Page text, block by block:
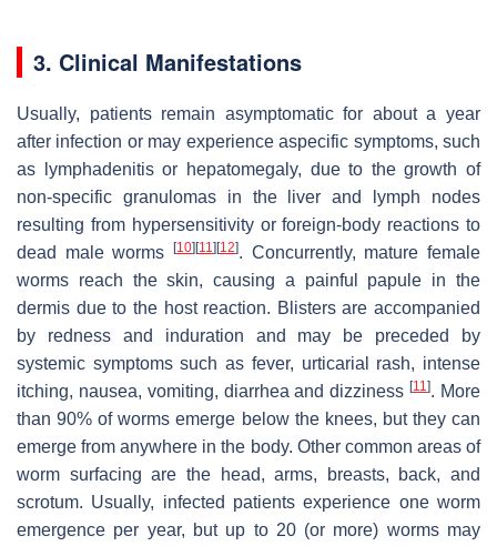
3. Clinical Manifestations
Usually, patients remain asymptomatic for about a year
after infection or may experience aspecific symptoms, such
as lymphadenitis or hepatomegaly, due to the growth of
non-specific granulomas in the liver and lymph nodes
resulting from hypersensitivity or foreign-body reactions to
dead male worms
[10] [11] [12]. Concurrently, mature female
worms reach the skin, causing a painful papule in the
dermis due to the host reaction. Blisters are accompanied
by redness and induration and may be preceded by
systemic symptoms such as fever, urticarial rash, intense
itching, nausea, vomiting, diarrhea and dizziness[11]. More
than 90% of worms emerge below the knees, but they can
emerge from anywhere in the body. Other common areas of
worm surfacing are the head, arms, breasts, back, and
scrotum. Usually, infected patients experience one worm
emergence per year, but up to 20 (or more) worms may